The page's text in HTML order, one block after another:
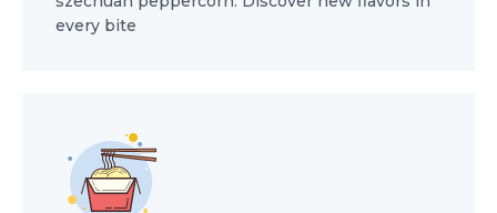
every bite